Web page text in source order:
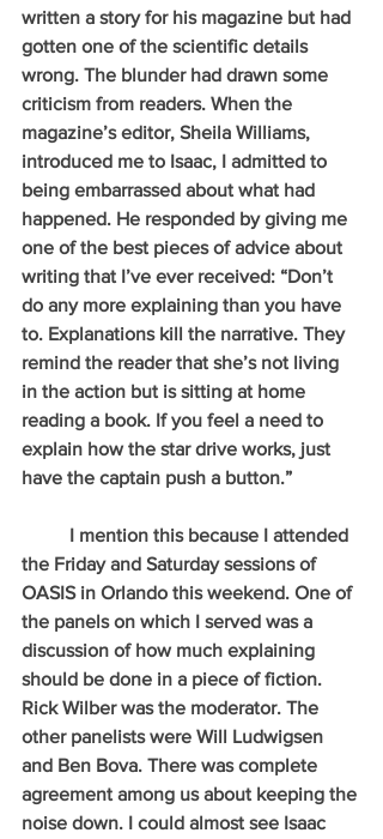
written a story for his magazine but had
gotten one of the scientific details
wrong. The blunder had drawn some
criticism from readers. When the
magazine’s editor, Sheila Williams,
introduced me to Isaac, I admitted to
being embarrassed about what had
happened. He responded by giving me
one of the best pieces of advice about
writing that I’ve ever received: “Don’t
do any more explaining than you have
to. Explanations kill the narrative. They
remind the reader that she’s not living
in the action but is sitting at home
reading a book. If you feel a need to
explain how the star drive works, just
have the captain push a button.”
the Friday and Saturday sessions of
OASIS in Orlando this weekend. One of
the panels on which I served was a
discussion of how much explaining
should be done in a piece of fiction.
Rick Wilber was the moderator. The
other panelists were Will Ludwigsen
and Ben Bova. There was complete
agreement among us about keeping the
noise down. I could almost see Isaac